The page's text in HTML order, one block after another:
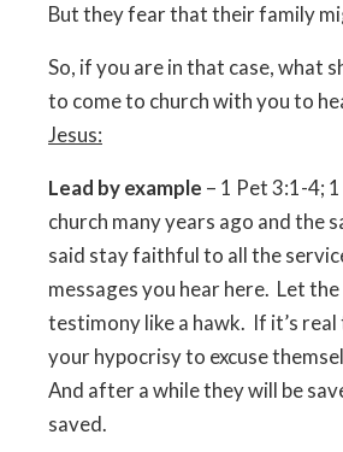
But they fear that their family
So, if you are in that case, what
to come to church with you to
Jesus:
Lead by example – 1 Pet 3:1-4;
church many years ago and the
said stay faithful to all the
messages you hear here. Let
testimony like a hawk. If it’s
your hypocrisy to excuse
And after a while they will be
saved.